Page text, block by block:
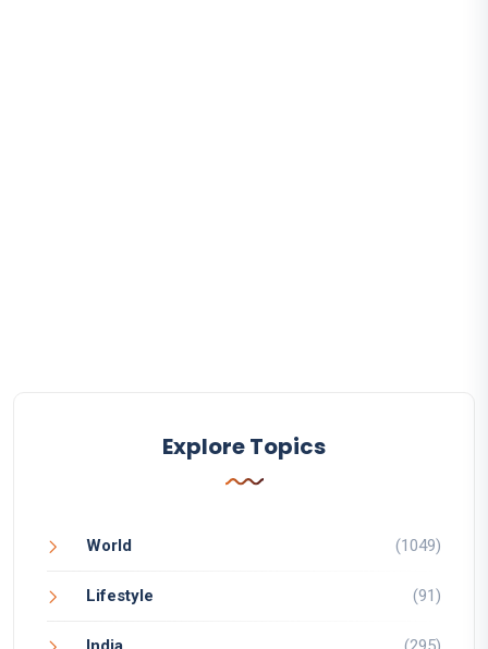
Explore Topics
World (1049)
Lifestyle (91)